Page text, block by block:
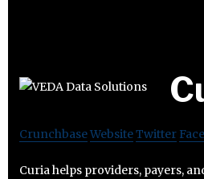
CrunchbaseWebsiteTwitter
Curia helps providers, payers,